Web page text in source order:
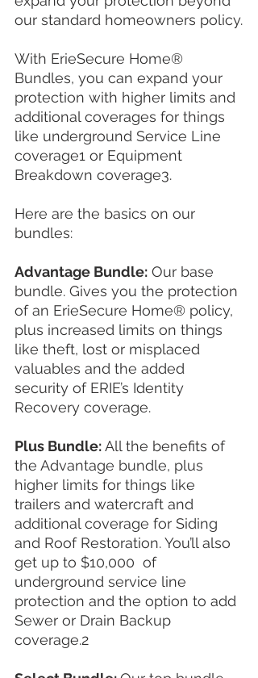
our standard homeowners policy.
With ErieSecure Home®
Bundles, you can expand your
protection with higher limits and
additional coverages for things
like underground Service Line
coverage1 or Equipment
Breakdown coverage3.
Here are the basics on our
bundles:
Advantage Bundle: Our base
bundle. Gives you the protection
of an ErieSecure Home® policy,
plus increased limits on things
like theft, lost or misplaced
valuables and the added
security of ERIE’s Identity
Recovery coverage.
Plus Bundle: All the benefits of
the Advantage bundle, plus
higher limits for things like
trailers and watercraft and
additional coverage for Siding
and Roof Restoration. You’ll also
get up to $10,000  of
underground service line
protection and the option to add
Sewer or Drain Backup
coverage.2